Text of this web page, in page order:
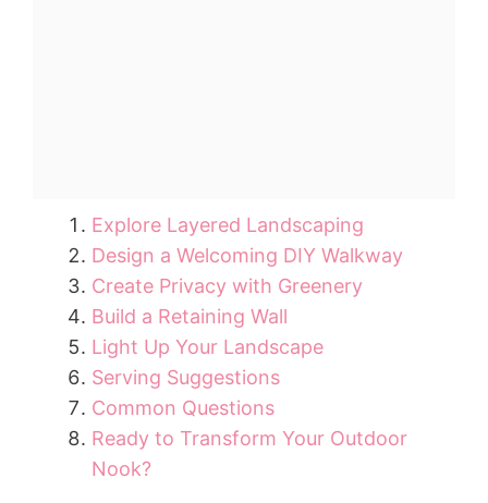
Explore Layered Landscaping
Design a Welcoming DIY Walkway
Create Privacy with Greenery
Build a Retaining Wall
Light Up Your Landscape
Serving Suggestions
Common Questions
Ready to Transform Your Outdoor
Nook?